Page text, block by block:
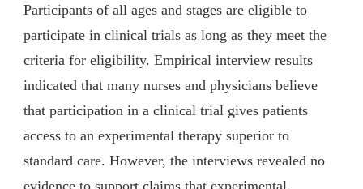
Participants of all ages and stages are eligible to
participate in clinical trials as long as they meet the
criteria for eligibility. Empirical interview results
indicated that many nurses and physicians believe
that participation in a clinical trial gives patients
access to an experimental therapy superior to
standard care. However, the interviews revealed no
evidence to support claims that experimental